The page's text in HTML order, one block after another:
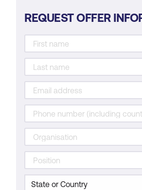
REQUEST OFFER